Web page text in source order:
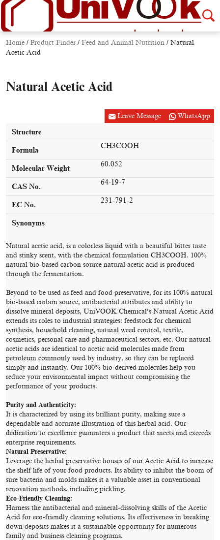
Home / Product Finder / Feed and Animal Nutrition / Natural
Acetic Acid
Natural Acetic Acid
Leave Message WhatsApp
Structure
Formula
CH3COOH
Molecular Weight
60.052
CAS No.
64-19-7
EC No.
231-791-2
Synonyms
Natural acetic acid, is a colorless liquid with a beautiful bitter taste
and stinky scent, with the chemical formulation CH3COOH. 100%
natural bio-based carbon source natural acetic acid is produced
through the fermentation.
Beyond to be used as feed and food preservative, for its 100% natural
bio-based carbon source, antibacterial attributes and ability to
dissolve mineral deposits, UniVOOK Chemical’s Natural Acetic Acid
extends its roles to industrial strategies: feedstock for chemical
synthesis, household cleaning, natural weed control, textile,
cosmetics, personal care and pharmaceutical sectors, etc. Our natural
acetic acids are identical to acetic acid molecules made from
petroleum commonly used by industry, so they can be replaced
simply and instantly. Our 100% bio-derived molecules help you
reduce your environmental impact without compromising the
performance of your products.
Purity and Authenticity:
It is characterized by using its brilliant purity, making sure a
dependable and accurate illustration of this herbal acid. Our
dedication to excellence guarantees a product that meets and exceeds
enterprise requirements.
Natural Preservative:
Leverage the herbal preservative houses of our Acetic Acid to increase
the shelf life of your food products. Its ability to inhibit the boom of
sure bacteria and molds makes it a valuable asset in conventional
renovation methods, including pickling.
Eco-Friendly Cleaning:
Harness the antibacterial and mineral-dissolving skills of the Acetic
Acid for eco-friendly cleaning solutions. Its effectiveness in breaking
down deposits makes it a sustainable opportunity for numerous
family and business cleaning programs.